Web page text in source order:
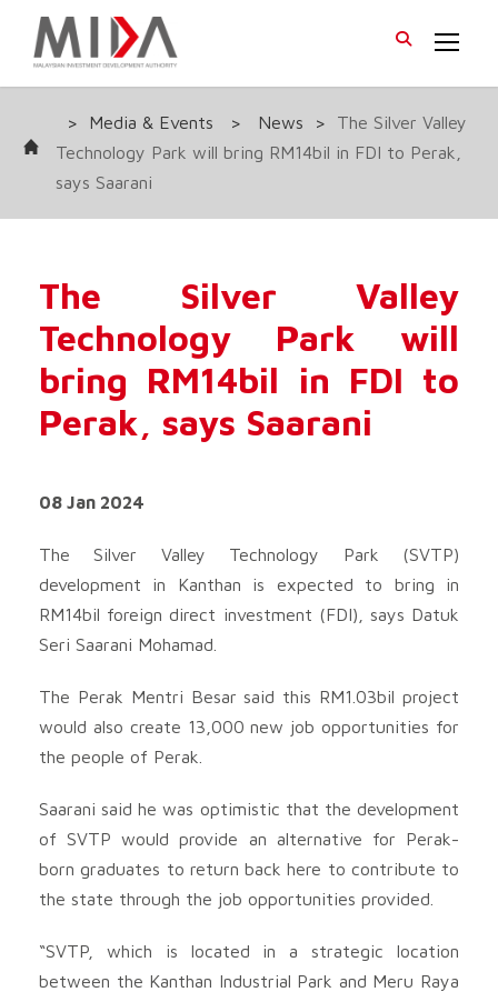
> Media & Events > News >
The Silver Valley
Technology Park will bring RM14bil in FDI to Perak,
says Saarani
The Silver Valley
Technology Park will
bring RM14bil in FDI to
Perak, says Saarani
08 Jan 2024
The Silver Valley Technology Park (SVTP)
development in Kanthan is expected to bring in
RM14bil foreign direct investment (FDI), says Datuk
Seri Saarani Mohamad.
The Perak Mentri Besar said this RM1.03bil project
would also create 13,000 new job opportunities for
the people of Perak.
Saarani said he was optimistic that the development
of SVTP would provide an alternative for Perak-
born graduates to return back here to contribute to
the state through the job opportunities provided.
“SVTP, which is located in a strategic location
between the Kanthan Industrial Park and Meru Raya